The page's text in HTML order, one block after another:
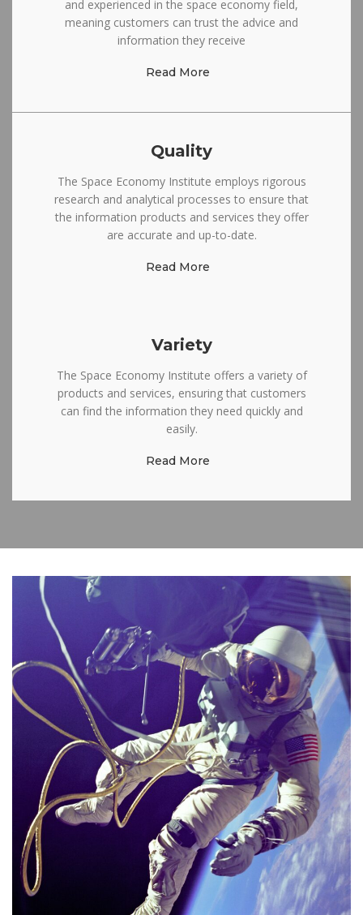
and experienced in the space economy field,
meaning customers can trust the advice and
information they receive
Read More
Quality
The Space Economy Institute employs rigorous
research and analytical processes to ensure that
the information products and services they offer
are accurate and up-to-date.
Read More
Variety
The Space Economy Institute offers a variety of
products and services, ensuring that customers
can find the information they need quickly and
easily.
Read More